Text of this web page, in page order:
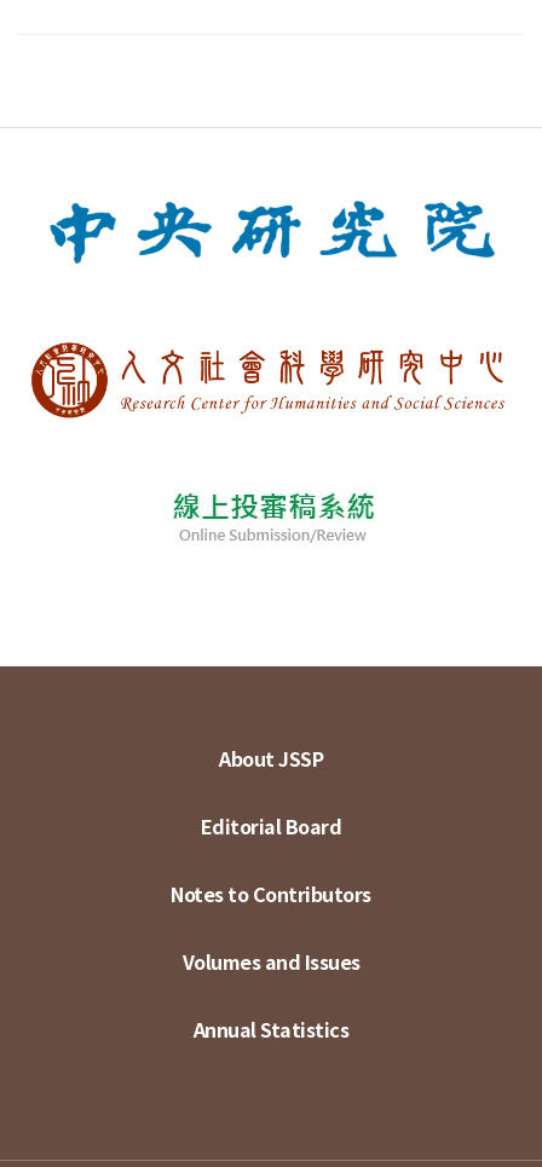
About JSSP
Editorial Board
Notes to Contributors
Volumes and Issues
Annual Statistics